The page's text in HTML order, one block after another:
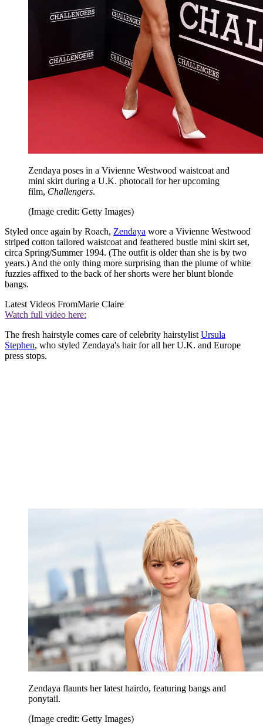
Zendaya poses in a Vivienne Westwood waistcoat and
mini skirt during a U.K. photocall for her upcoming
film, Challengers.
(Image credit: Getty Images)
Styled once again by Roach, Zendaya wore a Vivienne Westwood
striped cotton tailored waistcoat and feathered bustle mini skirt set,
circa Spring/Summer 1994. (The outfit is older than she is by two
years.) And the only thing more surprising than the plume of white
fuzzies affixed to the back of her shorts were her blunt blonde
bangs.
Latest Videos FromMarie Claire
Watch full video here:
The fresh hairstyle comes care of celebrity hairstylist Ursula
Stephen, who styled Zendaya's hair for all her U.K. and Europe
press stops.
Zendaya flaunts her latest hairdo, featuring bangs and
ponytail.
(Image credit: Getty Images)